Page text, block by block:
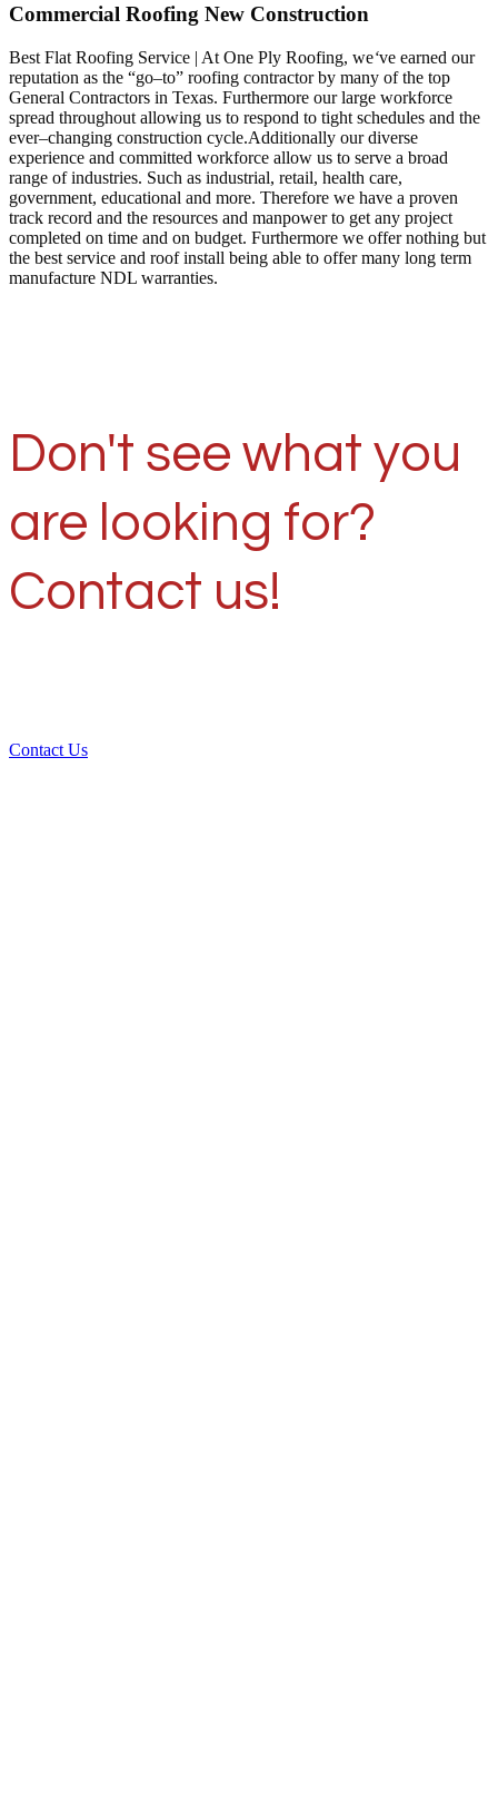
Commercial Roofing New Construction
Best Flat Roofing Service | At One Ply Roofing, we‘ve earned our
reputation as the “go–to” roofing contractor by many of the top
General Contractors in Texas. Furthermore our large workforce
spread throughout allowing us to respond to tight schedules and the
ever–changing construction cycle.Additionally our diverse
experience and committed workforce allow us to serve a broad
range of industries. Such as industrial, retail, health care,
government, educational and more. Therefore we have a proven
track record and the resources and manpower to get any project
completed on time and on budget. Furthermore we offer nothing but
the best service and roof install being able to offer many long term
manufacture NDL warranties.
Don't see what you
are looking for?
Contact us!
Contact Us